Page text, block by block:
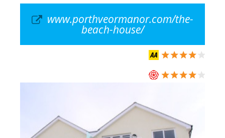
www.porthveormanor.com/the-
beach-house/